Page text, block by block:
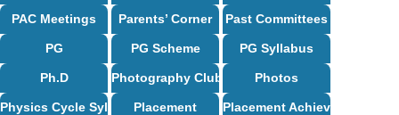
PAC Meetings Parents’ Corner Past Committees
PG PG Scheme PG Syllabus
Ph.D Photography Club Photos
Physics Cycle SyllabusPlacement Placement Achievements